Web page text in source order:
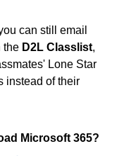
can still email
the D2L Classlist,
Lone Star
instead of their
Microsoft 365?